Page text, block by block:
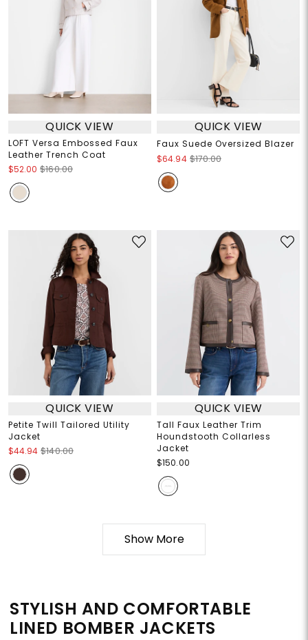
QUICK VIEW
LOFT Versa Embossed Faux
Leather Trench Coat
$52.00 $160.00
QUICK VIEW
Faux Suede Oversized Blazer
$64.94 $170.00
QUICK VIEW
Petite Twill Tailored Utility
Jacket
$44.94 $140.00
QUICK VIEW
Tall Faux Leather Trim
Houndstooth Collarless
Jacket
$150.00
Show More
STYLISH AND COMFORTABLE
LINED BOMBER JACKETS